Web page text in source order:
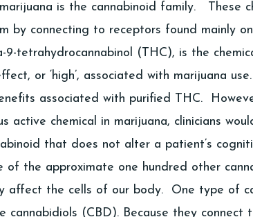
is the cannabinoid family. These
by connecting to receptors found mainly
9-tetrahydrocannabinol (THC), is the
or ‘high’, associated with marijuana
associated with purified THC.
active chemical in marijuana, clinicians
that does not alter a patient’s
of the approximate one hundred other
affect the cells of our body. One type of
cannabidiols (CBD). Because they connect